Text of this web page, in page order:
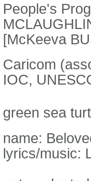
People's
[McKeeva
Caricom
IOC,
green sea
name:
lyrics/music: